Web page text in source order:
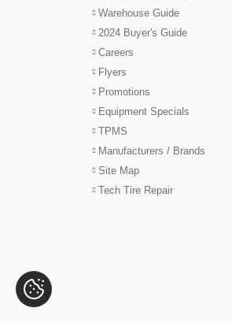
Warehouse Guide
2024 Buyer's Guide
Careers
Flyers
Promotions
Equipment Specials
TPMS
Manufacturers / Brands
Site Map
Tech Tire Repair